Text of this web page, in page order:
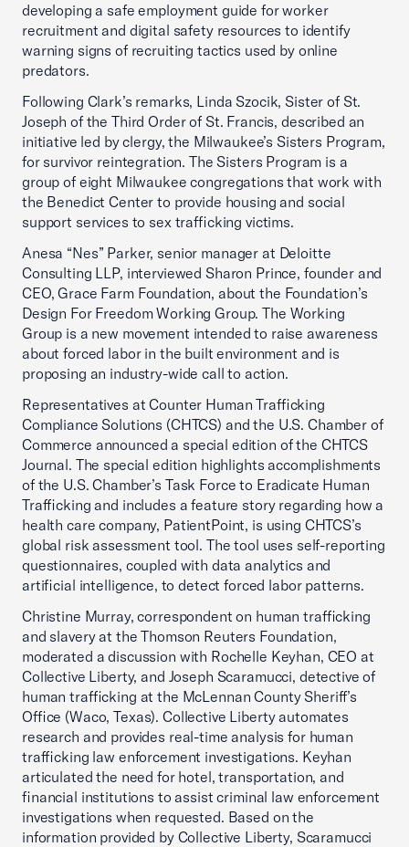
developing a safe employment guide for worker
recruitment and digital safety resources to identify
warning signs of recruiting tactics used by online
predators.
Following Clark’s remarks, Linda Szocik, Sister of St.
Joseph of the Third Order of St. Francis, described an
initiative led by clergy, the Milwaukee’s Sisters Program,
for survivor reintegration. The Sisters Program is a
group of eight Milwaukee congregations that work with
the Benedict Center to provide housing and social
support services to sex trafficking victims.
Anesa “Nes” Parker, senior manager at Deloitte
Consulting LLP, interviewed Sharon Prince, founder and
CEO, Grace Farm Foundation, about the Foundation’s
Design For Freedom Working Group. The Working
Group is a new movement intended to raise awareness
about forced labor in the built environment and is
proposing an industry-wide call to action.
Representatives at Counter Human Trafficking
Compliance Solutions (CHTCS) and the U.S. Chamber of
Commerce announced a special edition of the CHTCS
Journal. The special edition highlights accomplishments
of the U.S. Chamber’s Task Force to Eradicate Human
Trafficking and includes a feature story regarding how a
health care company, PatientPoint, is using CHTCS’s
global risk assessment tool. The tool uses self-reporting
questionnaires, coupled with data analytics and
artificial intelligence, to detect forced labor patterns.
Christine Murray, correspondent on human trafficking
and slavery at the Thomson Reuters Foundation,
moderated a discussion with Rochelle Keyhan, CEO at
Collective Liberty, and Joseph Scaramucci, detective of
human trafficking at the McLennan County Sheriff’s
Office (Waco, Texas). Collective Liberty automates
research and provides real-time analysis for human
trafficking law enforcement investigations. Keyhan
articulated the need for hotel, transportation, and
financial institutions to assist criminal law enforcement
investigations when requested. Based on the
information provided by Collective Liberty, Scaramucci